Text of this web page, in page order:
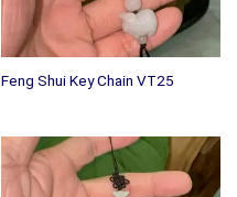
Feng Shui Key Chain VT25